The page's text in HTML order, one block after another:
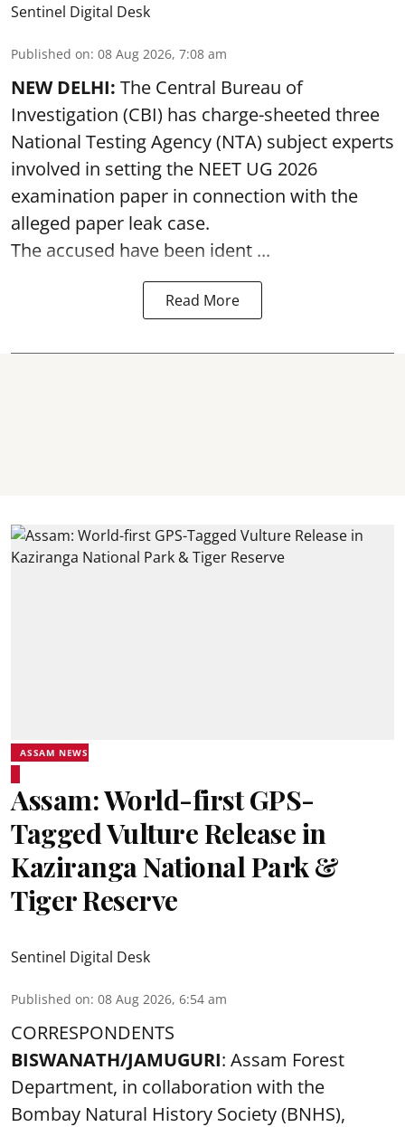
Sentinel Digital Desk
Published on: 08 Aug 2026, 7:08 am
NEW DELHI: The Central Bureau of
Investigation (CBI) has charge-sheeted three
National Testing Agency (NTA) subject experts
involved in setting the NEET UG 2026
examination paper in connection with the
alleged paper leak case.
The accused have been ident ...
Read More
ASSAM NEWS
Assam: World-first GPS-
Tagged Vulture Release in
Kaziranga National Park &
Tiger Reserve
Sentinel Digital Desk
Published on: 08 Aug 2026, 6:54 am
CORRESPONDENTS
BISWANATH/JAMUGURI: Assam Forest
Department, in collaboration with the
Bombay Natural History Society (BNHS),